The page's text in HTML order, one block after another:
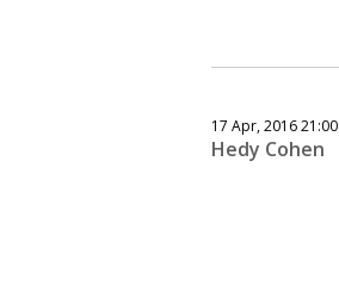
17 Apr, 2016 21:00
Hedy Cohen